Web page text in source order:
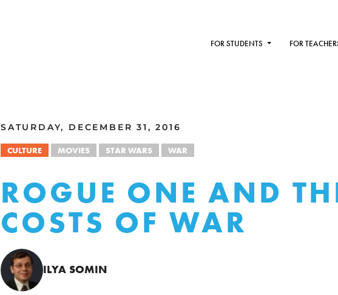
FOR STUDENTS FOR
SATURDAY, DECEMBER 31, 2016
CULTURE MOVIES STAR WARS WAR
ROGUE ONE AND
COSTS OF WAR
ILYA SOMIN